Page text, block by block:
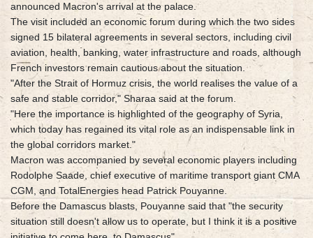
announced Macron's arrival at the palace.
The visit included an economic forum during which the two sides
signed 15 bilateral agreements in several sectors, including civil
aviation, health, banking, water infrastructure and roads, although
French investors remain cautious about the situation.
"After the Strait of Hormuz crisis, the world realises the value of a
safe and stable corridor," Sharaa said at the forum.
"Here the importance is highlighted of the geography of Syria,
which today has regained its vital role as an indispensable link in
the global corridors market."
Macron was accompanied by several economic players including
Rodolphe Saade, chief executive of maritime transport giant CMA
CGM, and TotalEnergies head Patrick Pouyanne.
Before the Damascus blasts, Pouyanne said that "the security
situation still doesn't allow us to operate, but I think it is a positive